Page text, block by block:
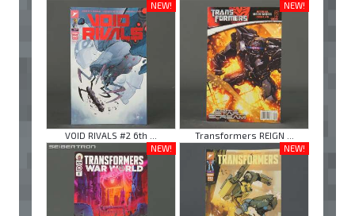
NEW!
VOID RIVALS #2 6th ...
NEW!
Transformers REIGN ...
NEW!
NEW!